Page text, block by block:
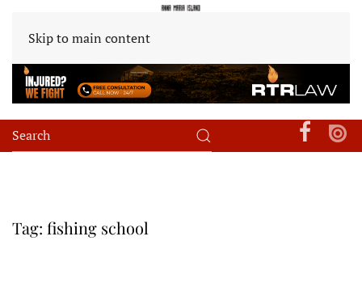
Skip to main content
Tag: fishing school